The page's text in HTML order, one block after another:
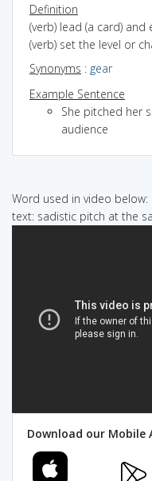
Definition
(verb) lead (a card)
(verb) set the level or
Synonyms : gear
Example Sentence
She pitched her
audience
Word used in video below:
text: sadistic pitch at the
Download our Mobile